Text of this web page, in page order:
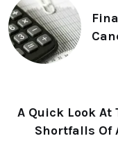
A Quick Look At
Shortfalls Of